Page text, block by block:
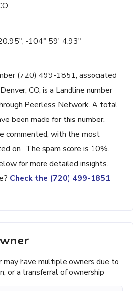
-104° 59' 4.93"
(720) 499-1851, associated
CO, is a Landline number
Peerless Network. A total
been made for this number.
commented, with the most
on . The spam score is 10%.
for more detailed insights.
Check the (720) 499-1851
may have multiple owners due to
or a transferral of ownership